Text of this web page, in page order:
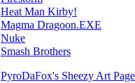
Heat Man Kirby!
Magma Dragoon.EXE
Nuke
Smash Brothers
PyroDaFox's Sheezy Art Page